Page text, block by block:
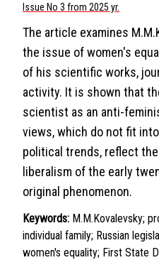
Issue No 3 from 2025 yr.
The article examines
the issue of women's
of his scientific works,
activity. It is shown that
scientist as an anti-
views, which do not fit
political trends, reflect
liberalism of the early
original phenomenon.
Keywords: M.M.Kovalevsky;
individual family; Russian
women's equality; First State